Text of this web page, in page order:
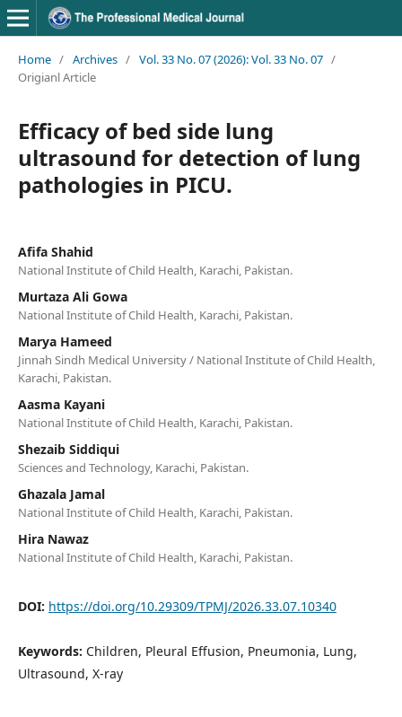
Home / Archives / Vol. 33 No. 07 (2026): Vol. 33 No. 07 /
Origianl Article
Efficacy of bed side lung
ultrasound for detection of lung
pathologies in PICU.
Afifa Shahid
National Institute of Child Health, Karachi, Pakistan.
Murtaza Ali Gowa
National Institute of Child Health, Karachi, Pakistan.
Marya Hameed
Jinnah Sindh Medical University / National Institute of Child Health,
Karachi, Pakistan.
Aasma Kayani
National Institute of Child Health, Karachi, Pakistan.
Shezaib Siddiqui
Sciences and Technology, Karachi, Pakistan.
Ghazala Jamal
National Institute of Child Health, Karachi, Pakistan.
Hira Nawaz
National Institute of Child Health, Karachi, Pakistan.
DOI: https://doi.org/10.29309/TPMJ/2026.33.07.10340
Keywords: Children, Pleural Effusion, Pneumonia, Lung,
Ultrasound, X-ray